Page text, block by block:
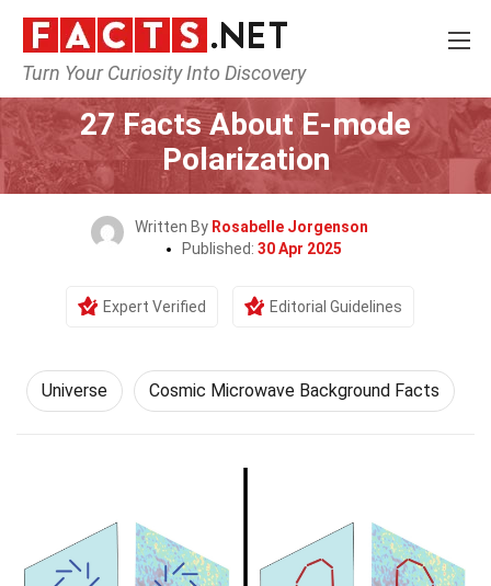
Turn Your Curiosity Into Discovery
Home Nature Universe
27 Facts About E-mode
Polarization
Written By Rosabelle Jorgenson
Published: 30 Apr 2025
Expert Verified Editorial Guidelines
Universe Cosmic Microwave Background Facts